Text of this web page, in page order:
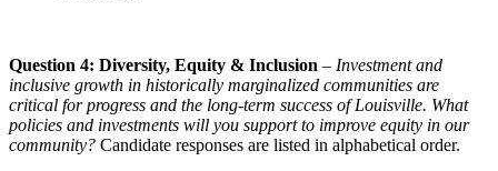
Question 4: Diversity, Equity & Inclusion – Investment and
inclusive growth in historically marginalized communities are
critical for progress and the long-term success of Louisville. What
policies and investments will you support to improve equity in our
community? Candidate responses are listed in alphabetical order.